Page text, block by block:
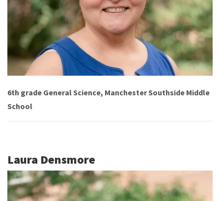
6th grade General Science, Manchester Southside Middle
School
Laura Densmore